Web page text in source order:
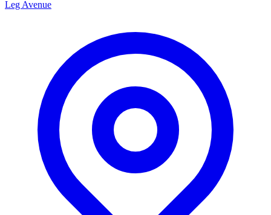
Leg Avenue